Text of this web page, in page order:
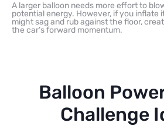
A larger balloon needs more effort to
potential energy. However, if you inflate
might sag and rub against the floor,
the car’s forward momentum.
Balloon
Challenge